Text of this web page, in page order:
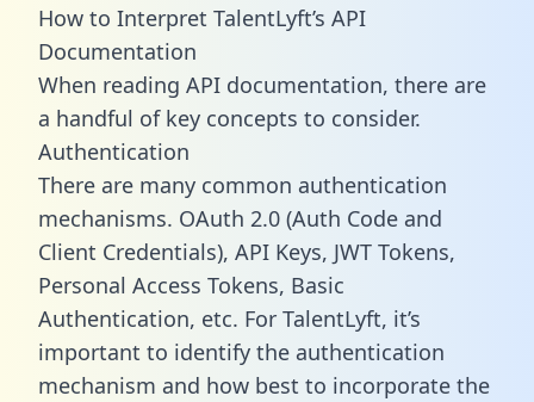
How to Interpret TalentLyft’s API
Documentation
When reading API documentation, there are
a handful of key concepts to consider.
Authentication
There are many common authentication
mechanisms. OAuth 2.0 (Auth Code and
Client Credentials), API Keys, JWT Tokens,
Personal Access Tokens, Basic
Authentication, etc. For TalentLyft, it’s
important to identify the authentication
mechanism and how best to incorporate the